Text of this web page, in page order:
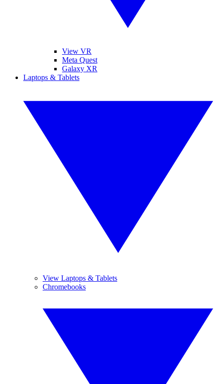
View VR
Meta Quest
Galaxy XR
Laptops & Tablets
View Laptops & Tablets
Chromebooks